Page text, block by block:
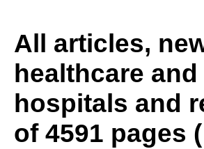
All articles,
healthcare
hospitals and
of 4591 pages